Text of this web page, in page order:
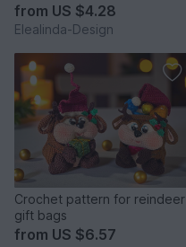
from US $4.28
Elealinda-Design
Crochet pattern for reindeer
gift bags
from US $6.57